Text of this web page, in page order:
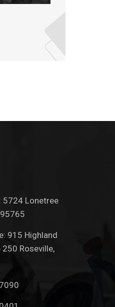
5724 Lonetree
95765
915 Highland
250 Roseville,